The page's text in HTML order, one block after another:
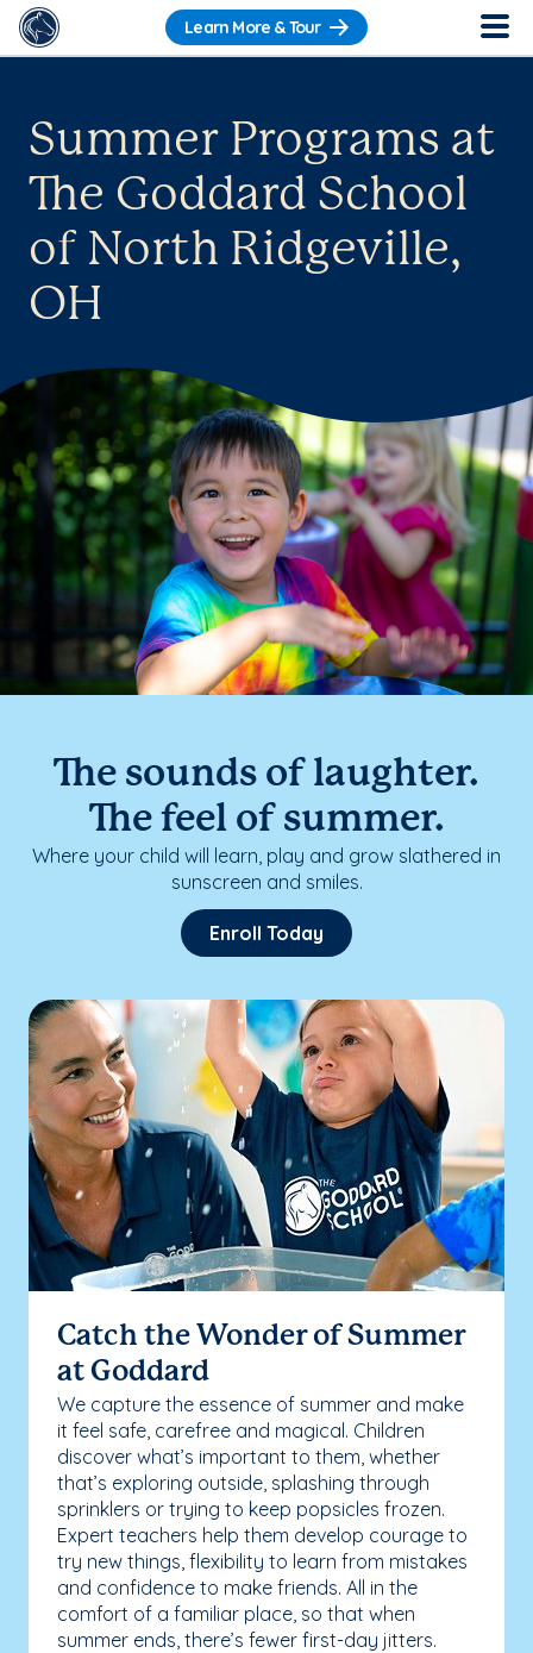
Learn More & Tour
Summer Programs at
The Goddard School
of North Ridgeville,
OH
The sounds of laughter.
The feel of summer.
Where your child will learn, play and grow slathered in
sunscreen and smiles.
Enroll Today
Catch the Wonder of Summer
at Goddard
We capture the essence of summer and make
it feel safe, carefree and magical. Children
discover what’s important to them, whether
that’s exploring outside, splashing through
sprinklers or trying to keep popsicles frozen.
Expert teachers help them develop courage to
try new things, flexibility to learn from mistakes
and confidence to make friends. All in the
comfort of a familiar place, so that when
summer ends, there’s fewer first-day jitters.